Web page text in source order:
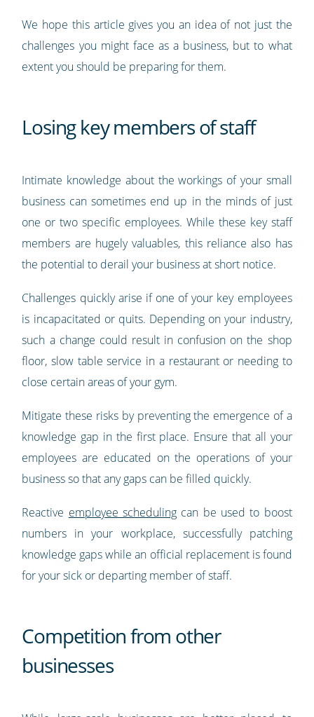
We hope this article gives you an idea of not just the
challenges you might face as a business, but to what
extent you should be preparing for them.
Losing key members of staff
Intimate knowledge about the workings of your small
business can sometimes end up in the minds of just
one or two specific employees. While these key staff
members are hugely valuables, this reliance also has
the potential to derail your business at short notice.
Challenges quickly arise if one of your key employees
is incapacitated or quits. Depending on your industry,
such a change could result in confusion on the shop
floor, slow table service in a restaurant or needing to
close certain areas of your gym.
Mitigate these risks by preventing the emergence of a
knowledge gap in the first place. Ensure that all your
employees are educated on the operations of your
business so that any gaps can be filled quickly.
Reactive employee scheduling can be used to boost
numbers in your workplace, successfully patching
knowledge gaps while an official replacement is found
for your sick or departing member of staff.
Competition from other
businesses